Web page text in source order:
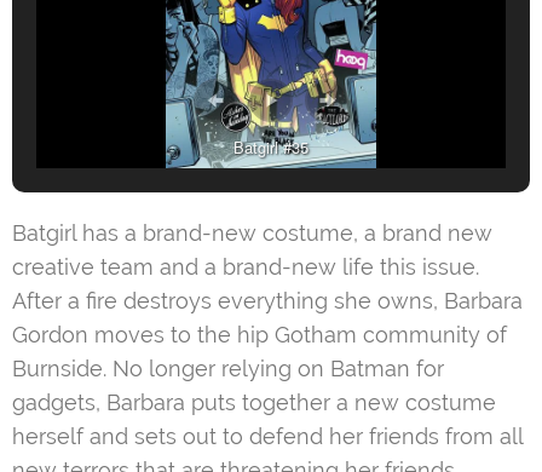
Batgirl #35
Batgirl has a brand-new costume, a brand new
creative team and a brand-new life this issue.
After a fire destroys everything she owns, Barbara
Gordon moves to the hip Gotham community of
Burnside. No longer relying on Batman for
gadgets, Barbara puts together a new costume
herself and sets out to defend her friends from all